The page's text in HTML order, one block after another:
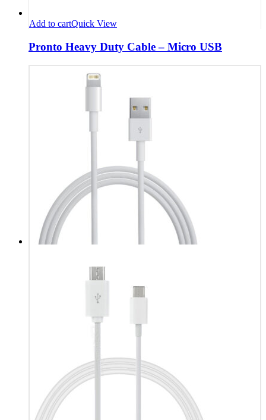
Add to cartQuick View
Pronto Heavy Duty Cable – Micro USB